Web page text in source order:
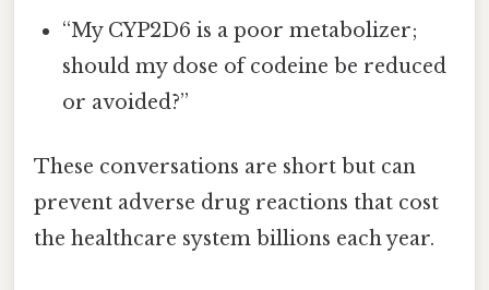
“My CYP2D6 is a poor metabolizer;
should my dose of codeine be reduced
or avoided?”
These conversations are short but can
prevent adverse drug reactions that cost
the healthcare system billions each year.